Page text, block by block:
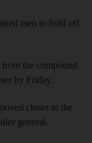
men to hold off
the compound
by Friday.
closer to the
general.